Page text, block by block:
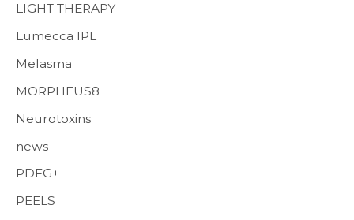
LIGHT THERAPY
Lumecca IPL
Melasma
MORPHEUS8
Neurotoxins
news
PDFG+
PEELS